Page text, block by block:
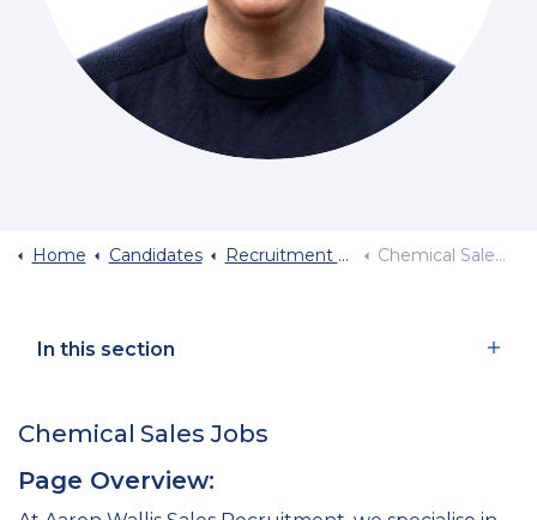
Home Candidates Recruitment By Industry Sector Chemical Sales Jobs
In this section
Chemical Sales Jobs
Page Overview: